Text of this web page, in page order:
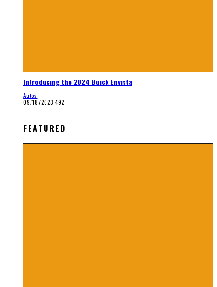
Introducing the 2024 Buick Envista
Autos
09/18/2023 492
FEATURED